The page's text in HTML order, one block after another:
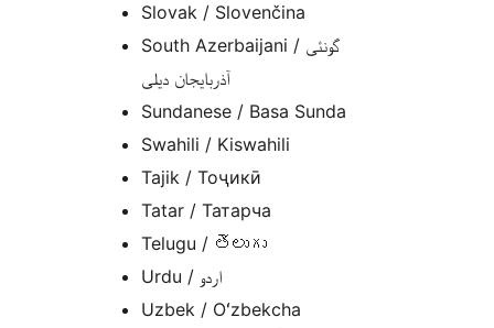
Slovak / Slovenčina
South Azerbaijani / گونئی
آذربایجان دیلی
Sundanese / Basa Sunda
Swahili / Kiswahili
Tajik / Тоҷикӣ
Tatar / Татарча
Telugu / తెలుగు
Urdu / اردو
Uzbek / Oʻzbekcha